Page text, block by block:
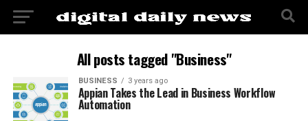
All posts tagged "Business"
BUSINESS 3 years ago
Appian Takes the Lead in Business Workflow
Automation